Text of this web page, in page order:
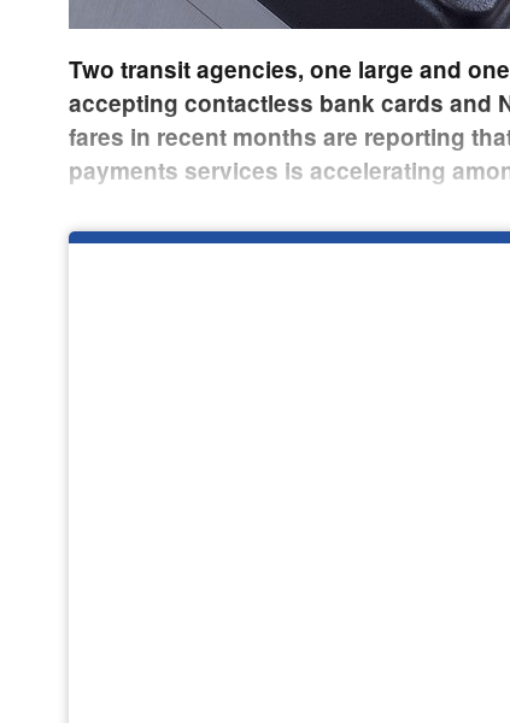
Two transit agencies, one large and
accepting contactless bank cards and
fares in recent months are reporting
payments services is accelerating